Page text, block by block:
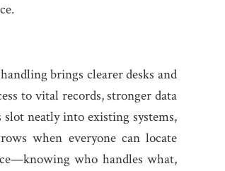
brings clearer desks and
to vital records, stronger data
neatly into existing systems,
when everyone can locate
who handles what,